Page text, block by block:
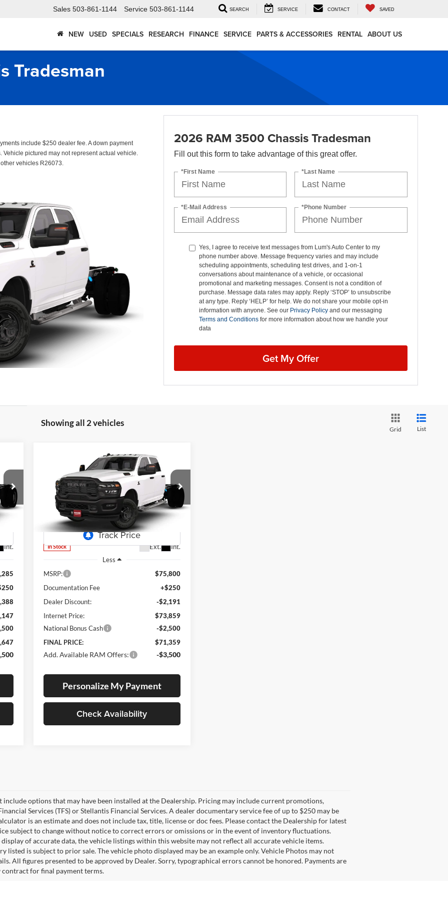
Sales 503-861-1144 Service 503-861-1144 SEARCH SERVICE CONTACT SAVED
NEW USED SPECIALS RESEARCH FINANCE SERVICE PARTS & ACCESSORIES RENTAL ABOUT US
Tradesman
include $250 dealer fee. A down payment
pictured may not represent actual vehicle.
vehicles R26073.
2026 RAM 3500 Chassis Tradesman
Fill out this form to take advantage of this great offer.
*First Name *Last Name
*E-Mail Address *Phone Number
Yes, I agree to receive text messages from Lum's Auto Center to my
phone number above. Message frequency varies and may include
scheduling appointments, scheduling test drives, and 1-on-1
conversations about maintenance of a vehicle, or occasional
promotional and marketing messages. Consent is not a condition of
purchase. Message data rates may apply. Reply ‘STOP’ to unsubscribe
at any type. Reply ‘HELP’ for help. We do not share your mobile opt-in
information with anyone. See our Privacy Policyand our messaging
Terms and Conditionsfor more information about how we handle your
data
Get My Offer
Showing all 2 vehicles
Grid List
Int.
RAM 3500 Chassis
Tradesman
Special Offer
Price Drop
Lum's Chrysler Dodge Jeep Ram
3C7WRTCL8TG317535Stock:R26092
Model:DD8L93
In Stock Ext. Int.
BUY FINANCE
$4,441
SAVINGS
$71,359
FINAL PRICE
Less
MSRP:
$75,800
Documentation Fee
+$250
Dealer Discount:
-$2,191
Internet Price:
$73,859
National Bonus Cash
-$2,500
FINAL PRICE:
$71,359
Add. Available RAM Offers: -$3,500
Personalize My Payment
Check Availability
Compare Vehicle
options that may have been installed at the Dealership. Pricing may include current promotions,
Services (TFS) or Stellantis Financial Services. A dealer documentary service fee of up to $250 may be
is an estimate and does not include tax, title, license or doc fees. Please contact the Dealership for latest
subject to change without notice to correct errors or omissions or in the event of inventory fluctuations.
of accurate data, the vehicle listings within this website may not reflect all accurate vehicle items.
listed is subject to prior sale. The vehicle photo displayed may be an example only. Vehicle Photos may not
All figures presented to be approved by Dealer. Sorry, typographical errors cannot be honored. Payments are
for final payment terms.